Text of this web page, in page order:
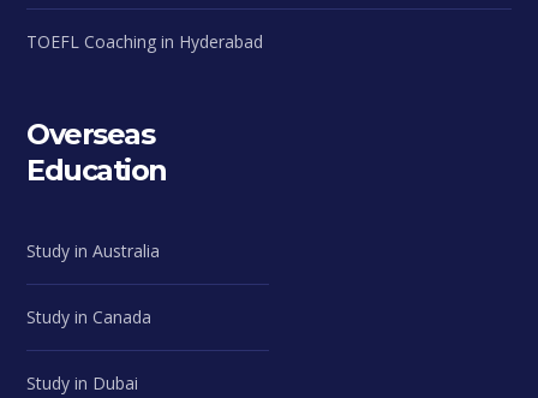
TOEFL Coaching in Hyderabad
Overseas
Education
Study in Australia
Study in Canada
Study in Dubai